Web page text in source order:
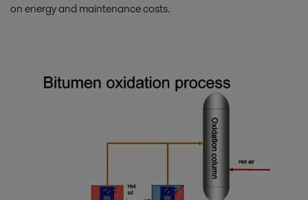
on energy and maintenance costs.